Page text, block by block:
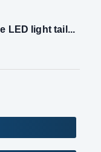
LED light tail...